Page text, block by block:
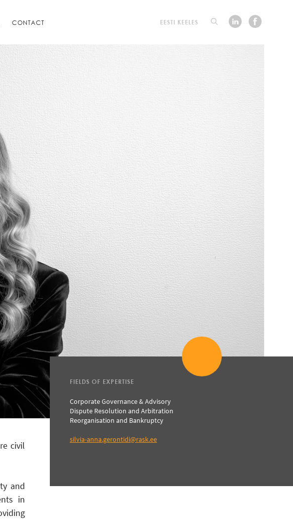
CONTACT EESTI KEELES
civil
and
in
FIELDS OF EXPERTISE
Corporate Governance & Advisory
Dispute Resolution and Arbitration
Reorganisation and Bankruptcy
silvia-anna.gerontidi@rask.ee